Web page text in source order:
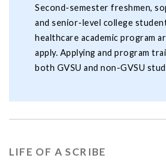
Second-semester freshmen,
and senior-level college
healthcare academic program
apply. Applying and program
both GVSU and non-GVSU
LIFE OF A SCRIBE